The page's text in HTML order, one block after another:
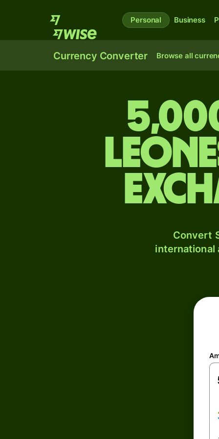
Personal Business
Currency Converter Browse all
Convert
international